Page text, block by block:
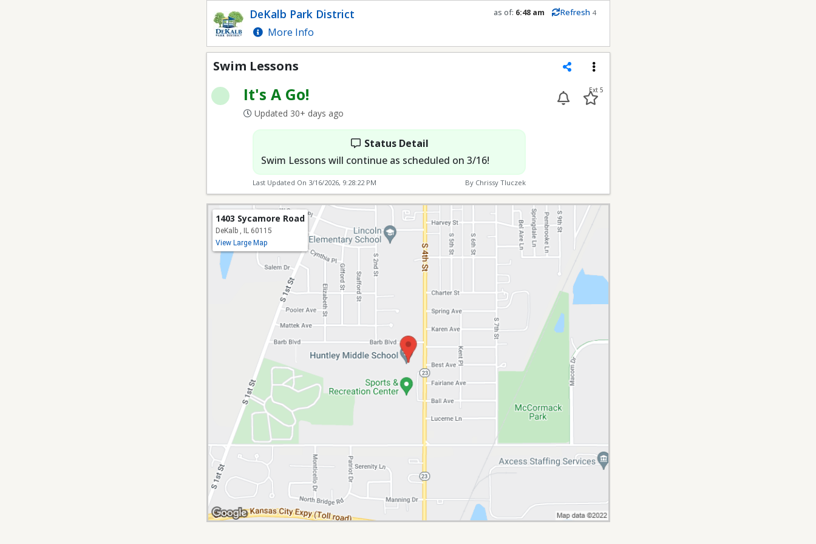
DeKalb Park District
More Info
as of: 6:48 am Refresh 4
Refresh in0seconds
Swim Lessons
It's A Go!
Updated 30+ days ago
Ext 5
Status Detail
Swim Lessons will continue as scheduled on 3/16!
Last Updated On 3/16/2026, 9:28:22 PM By Chrissy Tluczek
1403 Sycamore Road
DeKalb , IL 60115
View Large Map